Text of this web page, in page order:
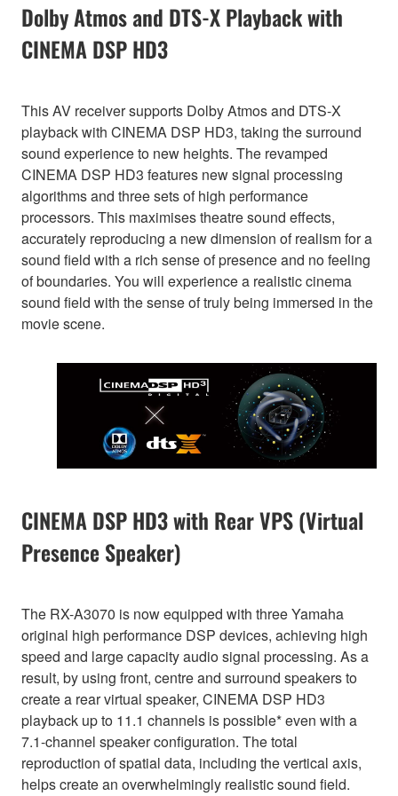
Dolby Atmos and DTS-X Playback with
CINEMA DSP HD3
This AV receiver supports Dolby Atmos and DTS-X
playback with CINEMA DSP HD3, taking the surround
sound experience to new heights. The revamped
CINEMA DSP HD3 features new signal processing
algorithms and three sets of high performance
processors. This maximises theatre sound effects,
accurately reproducing a new dimension of realism for a
sound field with a rich sense of presence and no feeling
of boundaries. You will experience a realistic cinema
sound field with the sense of truly being immersed in the
movie scene.
CINEMA DSP HD3 with Rear VPS (Virtual
Presence Speaker)
The RX-A3070 is now equipped with three Yamaha
original high performance DSP devices, achieving high
speed and large capacity audio signal processing. As a
result, by using front, centre and surround speakers to
create a rear virtual speaker, CINEMA DSP HD3
playback up to 11.1 channels is possible* even with a
7.1-channel speaker configuration. The total
reproduction of spatial data, including the vertical axis,
helps create an overwhelmingly realistic sound field.